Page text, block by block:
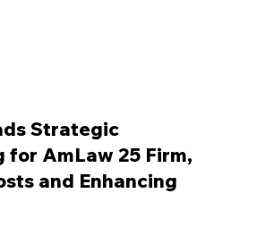
Strategic
for AmLaw 25 Firm,
and Enhancing